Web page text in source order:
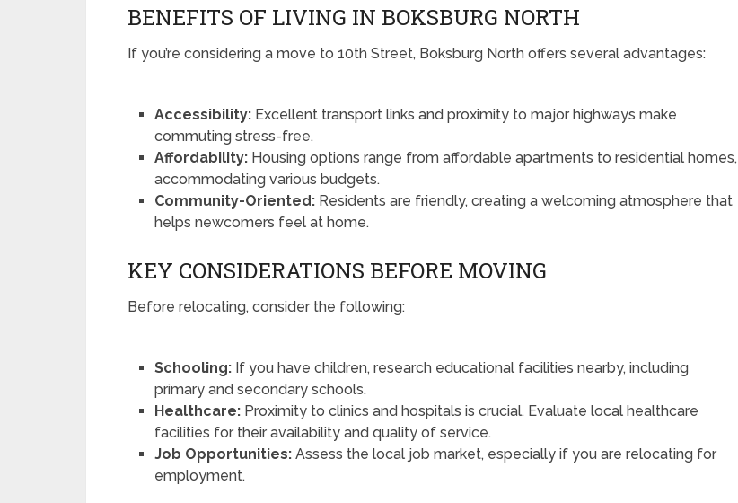
BENEFITS OF LIVING IN BOKSBURG NORTH
If you’re considering a move to 10th Street, Boksburg North offers several advantages:
Accessibility: Excellent transport links and proximity to major highways make
commuting stress-free.
Affordability: Housing options range from affordable apartments to residential homes,
accommodating various budgets.
Community-Oriented: Residents are friendly, creating a welcoming atmosphere that
helps newcomers feel at home.
KEY CONSIDERATIONS BEFORE MOVING
Before relocating, consider the following:
Schooling: If you have children, research educational facilities nearby, including
primary and secondary schools.
Healthcare: Proximity to clinics and hospitals is crucial. Evaluate local healthcare
facilities for their availability and quality of service.
Job Opportunities: Assess the local job market, especially if you are relocating for
employment.